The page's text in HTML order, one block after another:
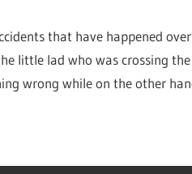
that have happened
little lad who was crossing
wrong while on the other